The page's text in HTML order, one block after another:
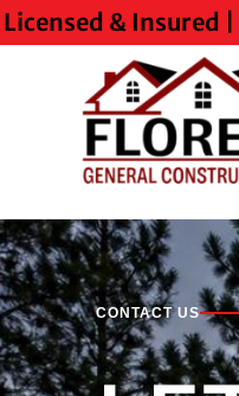
Licensed & Insured
CONTACT US